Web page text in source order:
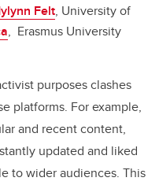
Felt, University of
, Erasmus University
purposes clashes
platforms. For example,
and recent content,
updated and liked
to wider audiences. This